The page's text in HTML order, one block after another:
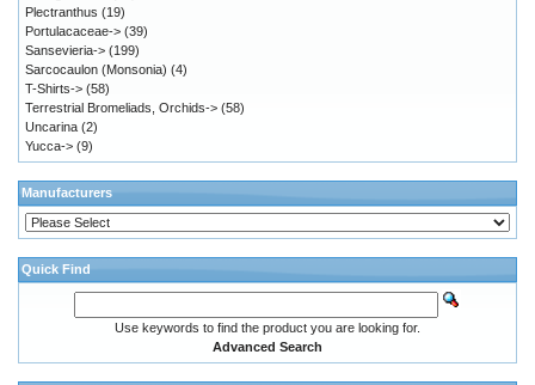
Plectranthus (19)
Portulacaceae-> (39)
Sansevieria-> (199)
Sarcocaulon (Monsonia) (4)
T-Shirts-> (58)
Terrestrial Bromeliads, Orchids-> (58)
Uncarina (2)
Yucca-> (9)
Manufacturers
Quick Find
Use keywords to find the product you are looking for.
Advanced Search